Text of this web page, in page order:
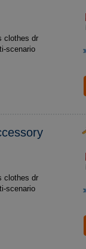
clothes dr
clothes dr